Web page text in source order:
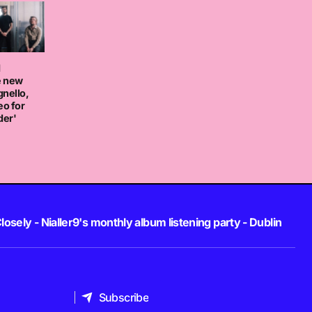
new
for
- Nialler9's monthly album listening party - Dublin
Subscribe